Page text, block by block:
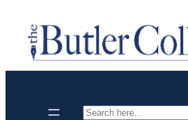
content
Search